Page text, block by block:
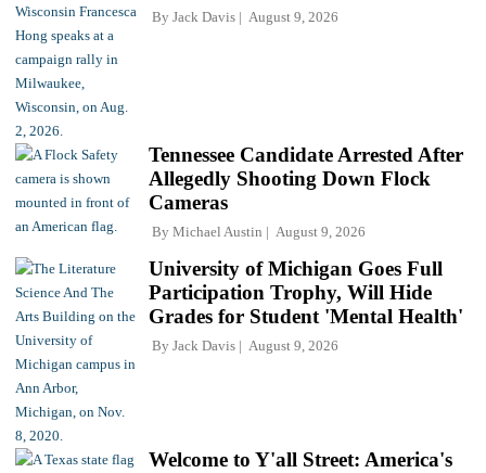
By Jack Davis August 9, 2026
Tennessee Candidate Arrested After
Allegedly Shooting Down Flock
Cameras
By Michael Austin August 9, 2026
University of Michigan Goes Full
Participation Trophy, Will Hide
Grades for Student 'Mental Health'
By Jack Davis August 9, 2026
Welcome to Y'all Street: America's